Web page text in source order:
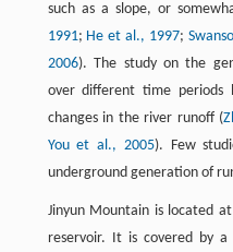
such as a slope, or
1991; He et al., 1997;
2006). The study on the
over different time periods
changes in the river runoff (
You et al., 2005). Few
underground generation of
Jinyun Mountain is located
reservoir. It is covered by a